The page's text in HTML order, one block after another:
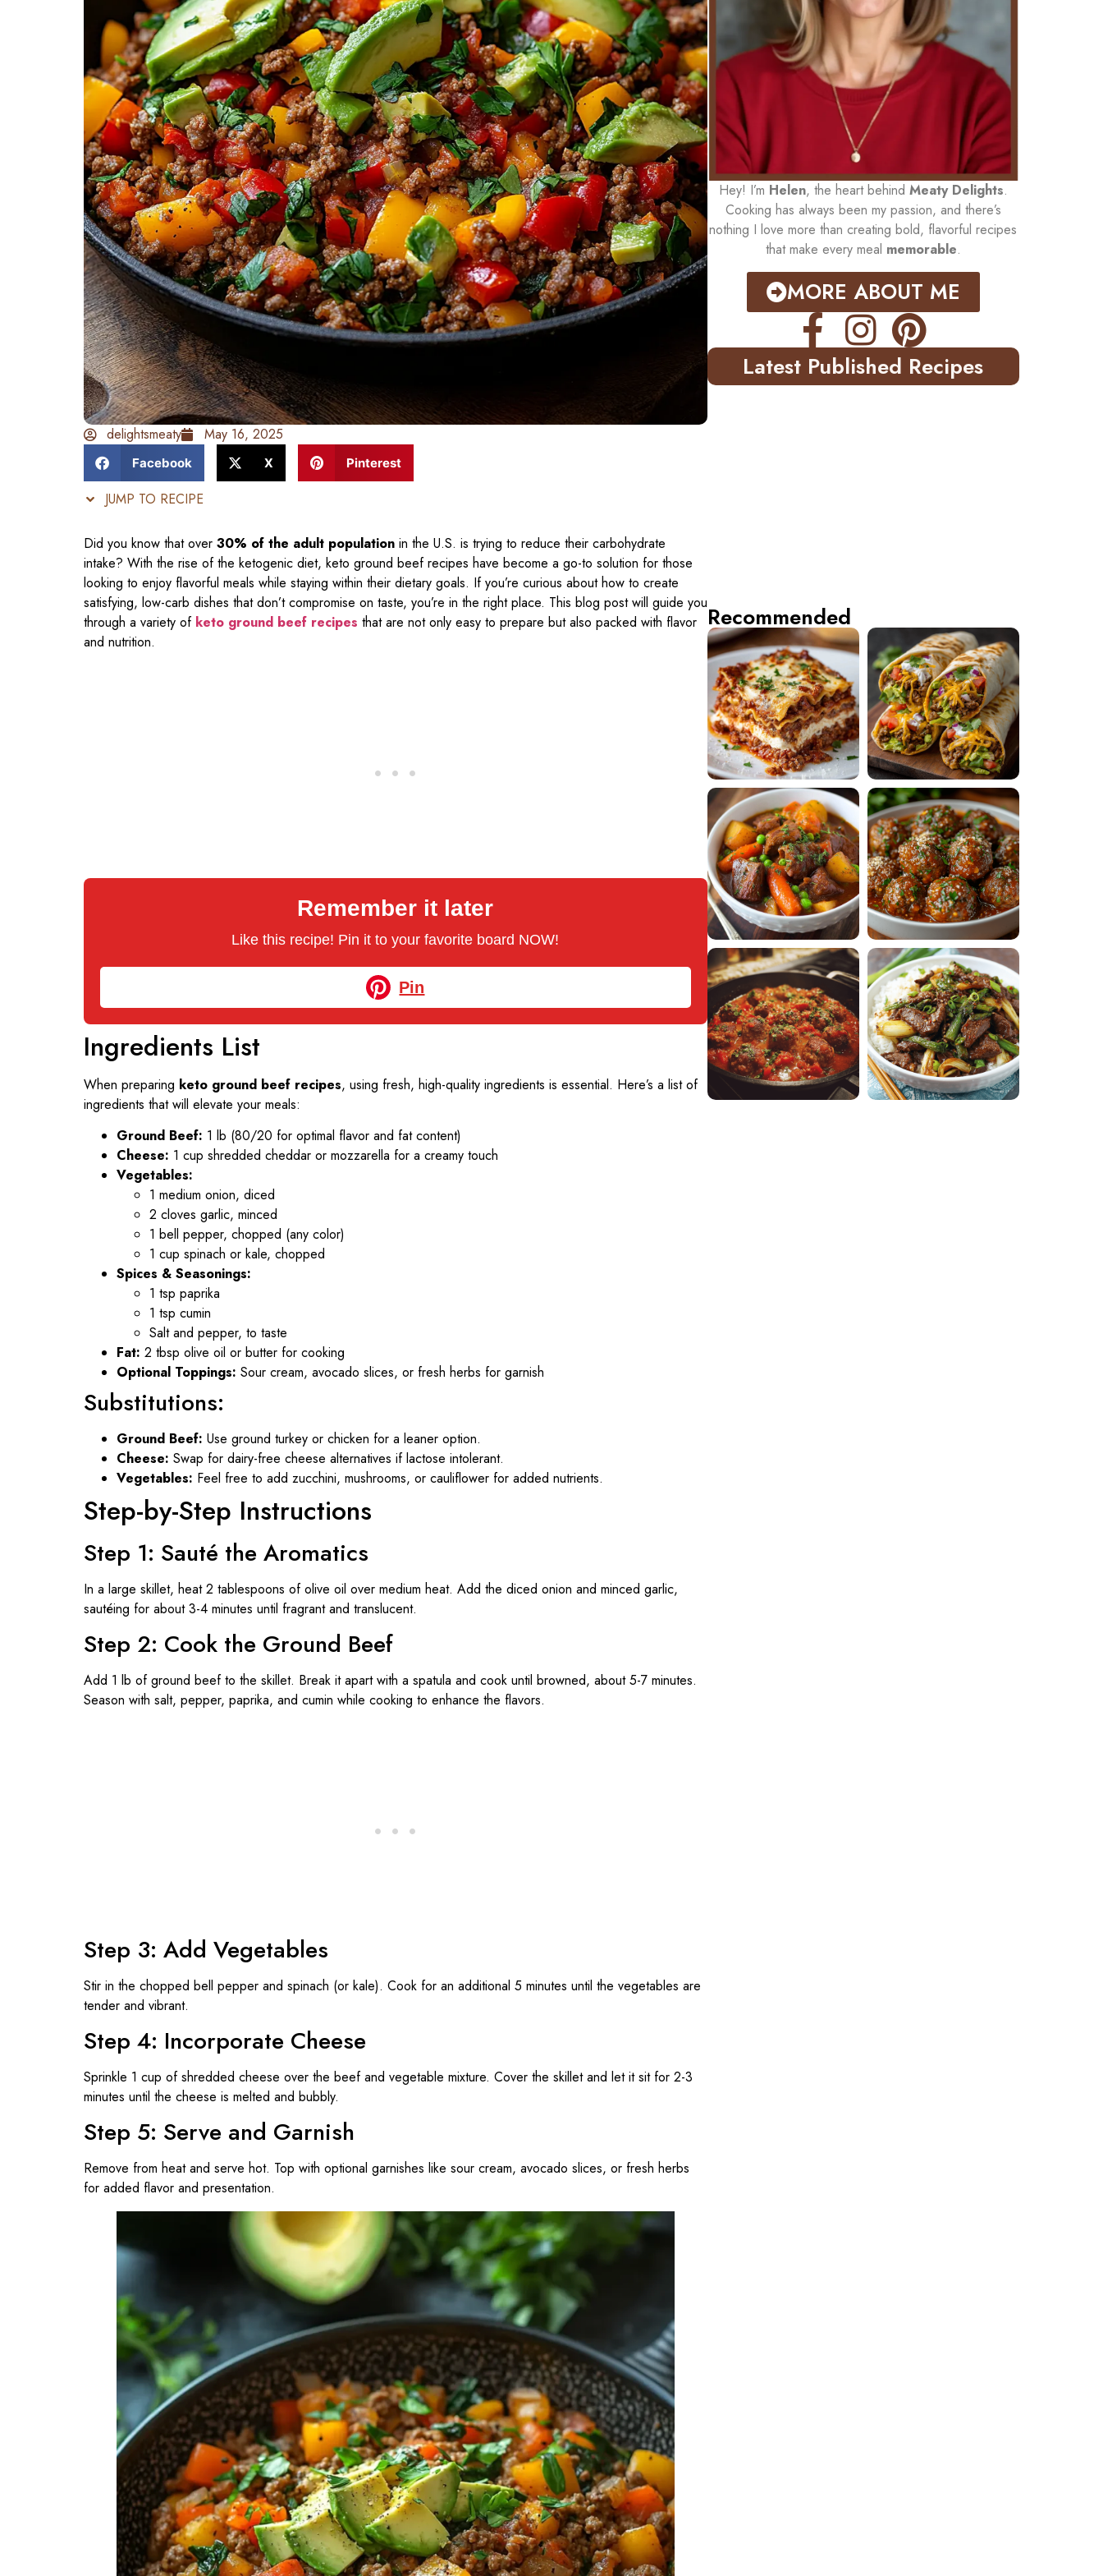
delightsmeaty May 16, 2025
Facebook X Pinterest
JUMP TO RECIPE
Did you know that over 30% of the adult population in the U.S. is trying to reduce their carbohydrate
intake? With the rise of the ketogenic diet, keto ground beef recipes have become a go-to solution for those
looking to enjoy flavorful meals while staying within their dietary goals. If you’re curious about how to create
satisfying, low-carb dishes that don’t compromise on taste, you’re in the right place. This blog post will guide you
through a variety of keto ground beef recipes that are not only easy to prepare but also packed with flavor
and nutrition.
Remember it later
Like this recipe! Pin it to your favorite board NOW!
Pin
Ingredients List
When preparing keto ground beef recipes, using fresh, high-quality ingredients is essential. Here’s a list of
ingredients that will elevate your meals:
Ground Beef: 1 lb (80/20 for optimal flavor and fat content)
Cheese: 1 cup shredded cheddar or mozzarella for a creamy touch
Vegetables:
1 medium onion, diced
2 cloves garlic, minced
1 bell pepper, chopped (any color)
1 cup spinach or kale, chopped
Spices & Seasonings:
1 tsp paprika
1 tsp cumin
Salt and pepper, to taste
Fat: 2 tbsp olive oil or butter for cooking
Optional Toppings: Sour cream, avocado slices, or fresh herbs for garnish
Substitutions:
Ground Beef: Use ground turkey or chicken for a leaner option.
Cheese: Swap for dairy-free cheese alternatives if lactose intolerant.
Vegetables: Feel free to add zucchini, mushrooms, or cauliflower for added nutrients.
Step-by-Step Instructions
Step 1: Sauté the Aromatics
In a large skillet, heat 2 tablespoons of olive oil over medium heat. Add the diced onion and minced garlic,
sautéing for about 3-4 minutes until fragrant and translucent.
Step 2: Cook the Ground Beef
Add 1 lb of ground beef to the skillet. Break it apart with a spatula and cook until browned, about 5-7 minutes.
Season with salt, pepper, paprika, and cumin while cooking to enhance the flavors.
Step 3: Add Vegetables
Stir in the chopped bell pepper and spinach (or kale). Cook for an additional 5 minutes until the vegetables are
tender and vibrant.
Step 4: Incorporate Cheese
Sprinkle 1 cup of shredded cheese over the beef and vegetable mixture. Cover the skillet and let it sit for 2-3
minutes until the cheese is melted and bubbly.
Step 5: Serve and Garnish
Remove from heat and serve hot. Top with optional garnishes like sour cream, avocado slices, or fresh herbs
for added flavor and presentation.
Hey! I’m Helen, the heart behind Meaty Delights.
Cooking has always been my passion, and there’s
nothing I love more than creating bold, flavorful recipes
that make every meal memorable.
MORE ABOUT ME
Latest Published Recipes
Recommended